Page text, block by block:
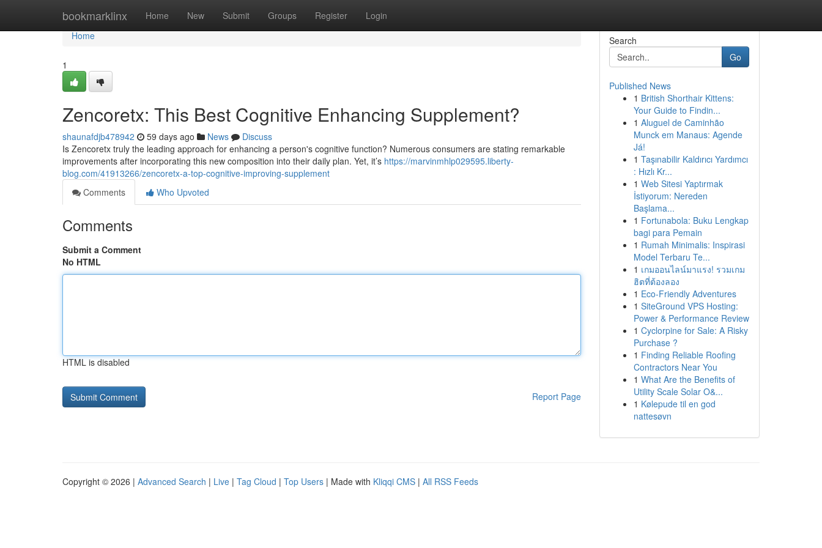
bookmarklinx Home New Submit Groups Register Login
Home
Home
1
Zencoretx: This Best Cognitive Enhancing Supplement?
shaunafdjb478942 59 days ago News
Discuss
Is Zencoretx truly the leading approach for enhancing a person's cognitive function? Numerous consumers are stating remarkable
improvements after incorporating this new composition into their daily plan. Yet, it’s https://marvinmhlp029595.liberty-
blog.com/41913266/zencoretx-a-top-cognitive-improving-supplement
Comments
Who Upvoted
Comments
Submit a Comment
No HTML
HTML is disabled
Report Page
Search
Go
Published News
1 British Shorthair Kittens:
Your Guide to Findin...
1 Aluguel de Caminhão
Munck em Manaus: Agende
Já!
1 Taşınabilir Kaldırıcı Yardımcı
: Hızlı Kr...
1 Web Sitesi Yaptırmak
İstiyorum: Nereden
Başlama...
1 Fortunabola: Buku Lengkap
bagi para Pemain
1 Rumah Minimalis: Inspirasi
Model Terbaru Te...
1 เกมออนไลน์มาแรง! รวมเกม
ฮิตที่ต้องลอง
1 Eco-Friendly Adventures
1 SiteGround VPS Hosting:
Power & Performance Review
1 Cyclorpine for Sale: A Risky
Purchase ?
1 Finding Reliable Roofing
Contractors Near You
1 What Are the Benefits of
Utility Scale Solar O&...
1 Kølepude til en god
nattesøvn
Copyright © 2026 | Advanced Search | Live | Tag Cloud | Top Users | Made with Kliqqi CMS | All RSS Feeds